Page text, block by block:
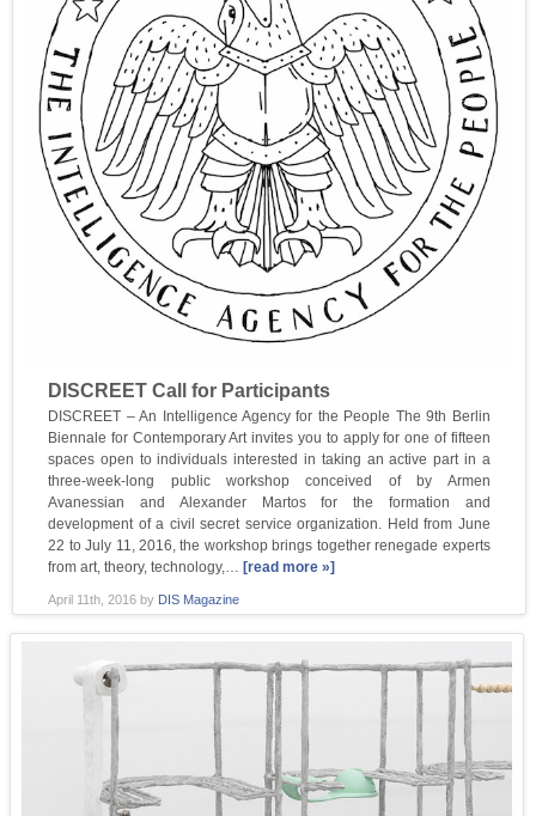
DISCREET Call for Participants
DISCREET – An Intelligence Agency for the People The 9th Berlin
Biennale for Contemporary Art invites you to apply for one of fifteen
spaces open to individuals interested in taking an active part in a
three-week-long public workshop conceived of by Armen
Avanessian and Alexander Martos for the formation and
development of a civil secret service organization. Held from June
22 to July 11, 2016, the workshop brings together renegade experts
from art, theory, technology,… [read more »]
April 11th, 2016by DIS Magazine